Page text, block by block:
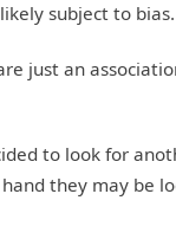
subject to bias.
just an
to look for
they may be